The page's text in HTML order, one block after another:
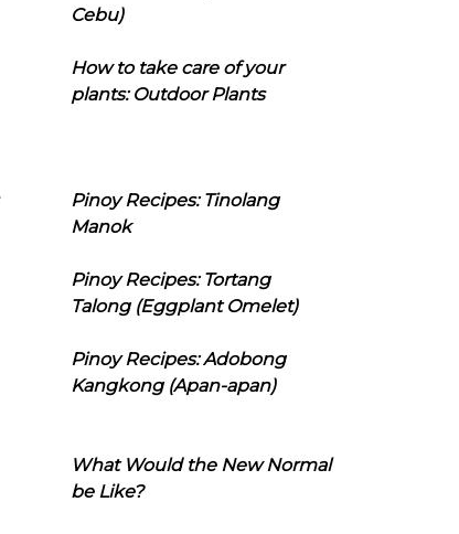
Cebu)
How to take care of your
plants: Outdoor Plants
Pinoy Recipes: Tinolang
Manok
Pinoy Recipes: Tortang
Talong (Eggplant Omelet)
Pinoy Recipes: Adobong
Kangkong (Apan-apan)
What Would the New Normal
be Like?